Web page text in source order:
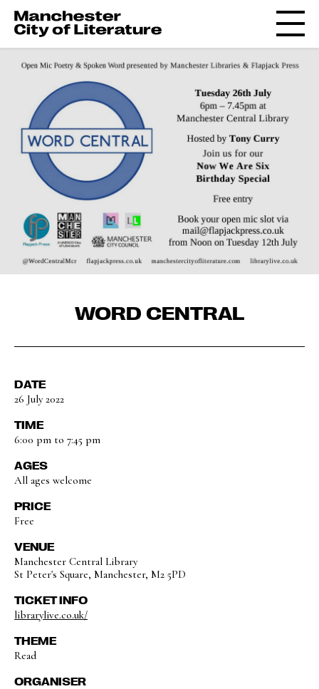
WORD CENTRAL
DATE
26 July 2022
TIME
6:00 pm to 7:45 pm
AGES
All ages welcome
PRICE
Free
VENUE
Manchester Central Library
St Peter's Square, Manchester, M2 5PD
TICKET INFO
librarylive.co.uk/
THEME
Read
ORGANISER